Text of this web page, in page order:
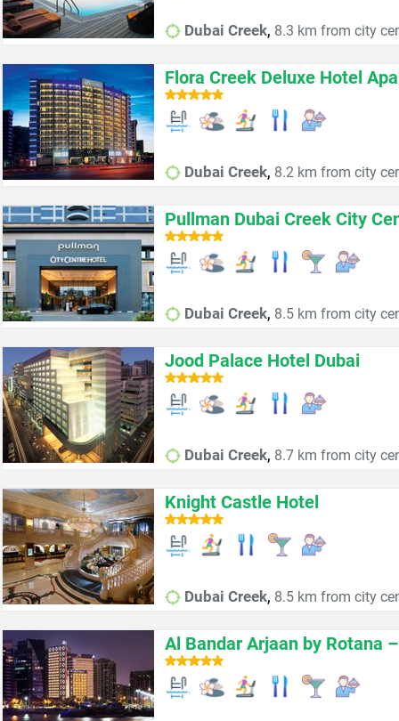
Dubai Creek, 8.3 km from city
Flora Creek Deluxe Hotel
Dubai Creek, 8.2 km from city
Pullman Dubai Creek City
Dubai Creek, 8.5 km from city
Jood Palace Hotel Dubai
Dubai Creek, 8.7 km from city
Knight Castle Hotel
Dubai Creek, 8.5 km from city
Al Bandar Arjaan by Rotana